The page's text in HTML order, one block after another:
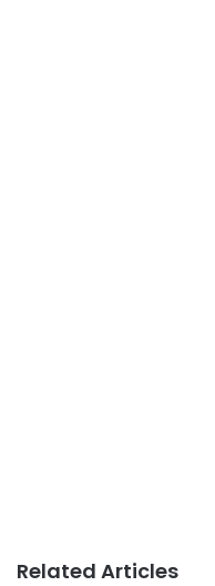
Related Articles